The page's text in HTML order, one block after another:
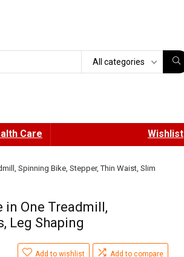
All categories
Care Wishlist
Spinning Bike, Stepper, Thin Waist, Slim
in One Treadmill,
Leg Shaping
Add to wishlist Add to compare